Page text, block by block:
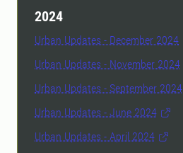
2024
Urban Updates - December 2024
Urban Updates - November 2024
Urban Updates - September 2024
Urban Updates - June 2024
Urban Updates - April 2024